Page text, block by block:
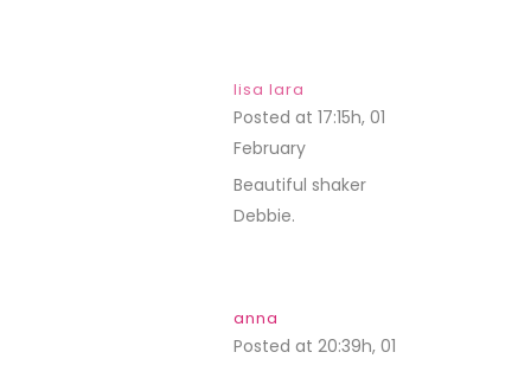
lisa lara
Posted at 17:15h, 01
February
Beautiful shaker
Debbie.
anna
Posted at 20:39h, 01